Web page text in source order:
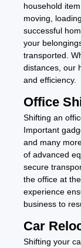
household
moving,
successful
your
transported.
distances, our
and efficiency.
Office
Shifting an
Important
and many
of advanced
secure
the office at
experience
business to
Car
Shifting your